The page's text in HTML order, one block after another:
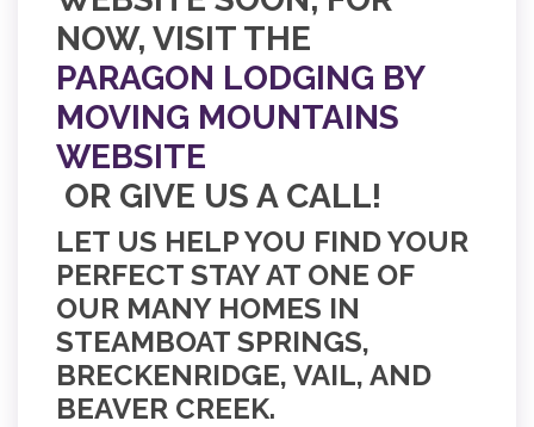
NOW, VISIT THE
PARAGON LODGING BY
MOVING MOUNTAINS
WEBSITE
OR GIVE US A CALL!
LET US HELP YOU FIND YOUR
PERFECT STAY AT ONE OF
OUR MANY HOMES IN
STEAMBOAT SPRINGS,
BRECKENRIDGE, VAIL, AND
BEAVER CREEK.